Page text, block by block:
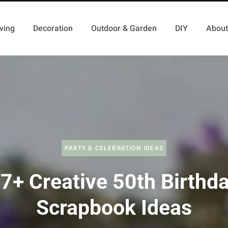
Decoration Outdoor & Garden DIY
PARTY & CELEBRATION IDEAS
Creative 50th
Scrapbook Ideas